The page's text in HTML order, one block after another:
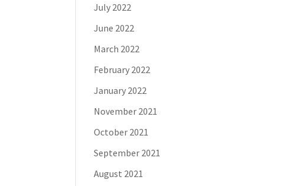
July 2022
June 2022
March 2022
February 2022
January 2022
November 2021
October 2021
September 2021
August 2021